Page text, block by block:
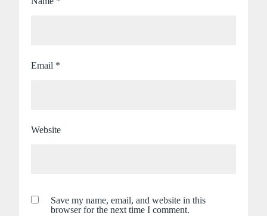
Email *
Website
Save my name, email, and website in this
browser for the next time I comment.